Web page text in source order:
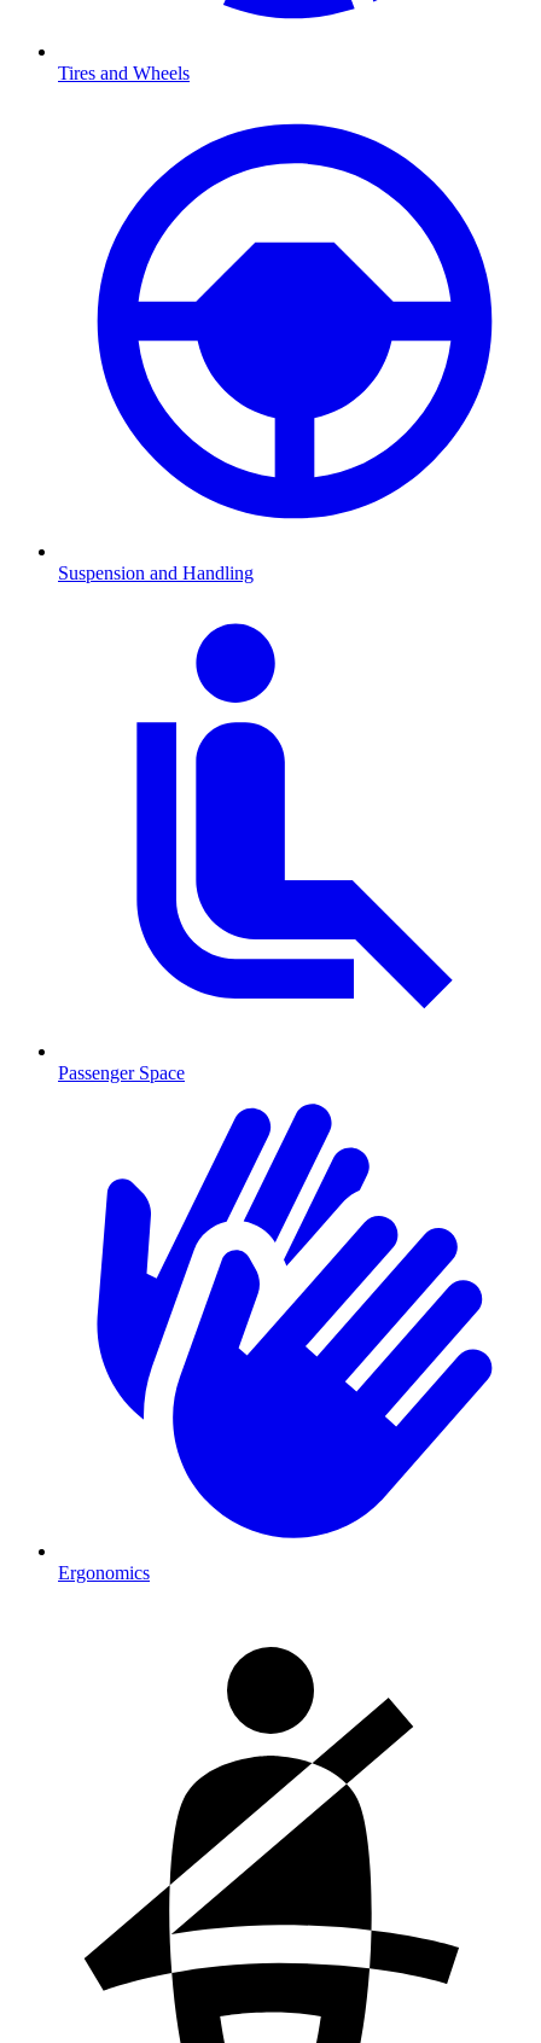
Tires and Wheels
Suspension and Handling
Passenger Space
Ergonomics